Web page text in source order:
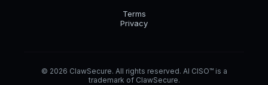
Terms
Privacy
© 2026 ClawSecure. All rights reserved. AI CISO™ is a
trademark of ClawSecure.